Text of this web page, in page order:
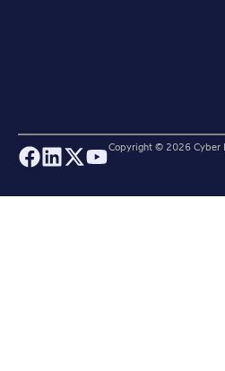
Copyright © 2026Cyber